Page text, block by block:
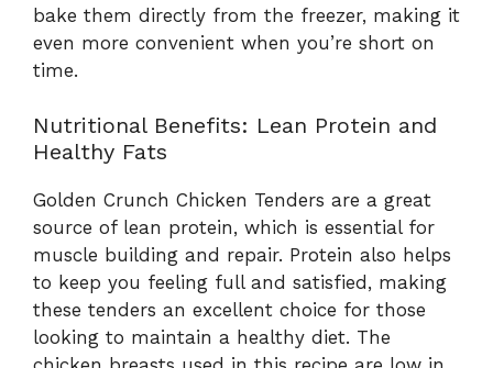
bake them directly from the freezer, making it
even more convenient when you’re short on
time.
Nutritional Benefits: Lean Protein and
Healthy Fats
Golden Crunch Chicken Tenders are a great
source of lean protein, which is essential for
muscle building and repair. Protein also helps
to keep you feeling full and satisfied, making
these tenders an excellent choice for those
looking to maintain a healthy diet. The